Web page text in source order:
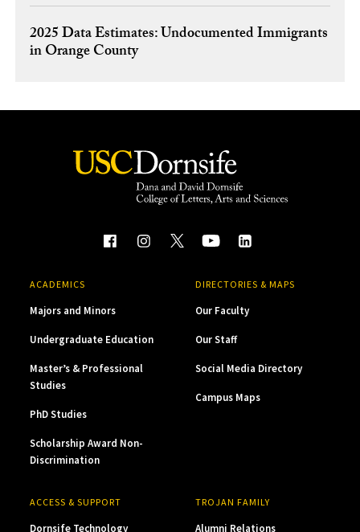
2025 Data Estimates: Undocumented Immigrants
in Orange County
ACADEMICS
Majors and Minors
Undergraduate Education
Master’s & Professional
Studies
PhD Studies
Scholarship Award Non-
Discrimination
DIRECTORIES & MAPS
Our Faculty
Our Staff
Social Media Directory
Campus Maps
ACCESS & SUPPORT
Dornsife Technology
TROJAN FAMILY
Alumni Relations